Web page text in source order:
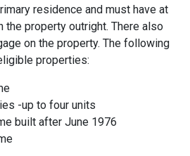
residence and must have at
the property outright. There also
on the property. The following
properties:
-up to four units
built after June 1976